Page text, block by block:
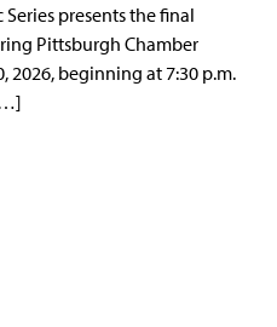
presents the final
Pittsburgh Chamber
2026, beginning at 7:30 p.m.